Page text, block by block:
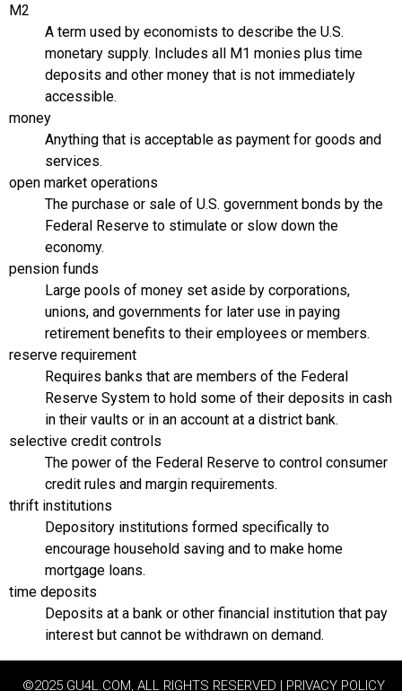
M2
A term used by economists to describe the U.S.
monetary supply. Includes all M1 monies plus time
deposits and other money that is not immediately
accessible.
money
Anything that is acceptable as payment for goods and
services.
open market operations
The purchase or sale of U.S. government bonds by the
Federal Reserve to stimulate or slow down the
economy.
pension funds
Large pools of money set aside by corporations,
unions, and governments for later use in paying
retirement benefits to their employees or members.
reserve requirement
Requires banks that are members of the Federal
Reserve System to hold some of their deposits in cash
in their vaults or in an account at a district bank.
selective credit controls
The power of the Federal Reserve to control consumer
credit rules and margin requirements.
thrift institutions
Depository institutions formed specifically to
encourage household saving and to make home
mortgage loans.
time deposits
Deposits at a bank or other financial institution that pay
interest but cannot be withdrawn on demand.
©2025 GU4L.COM, ALL RIGHTS RESERVED | PRIVACY POLICY